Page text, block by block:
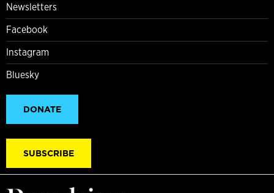
Newsletters
Facebook
Instagram
Bluesky
DONATE
SUBSCRIBE